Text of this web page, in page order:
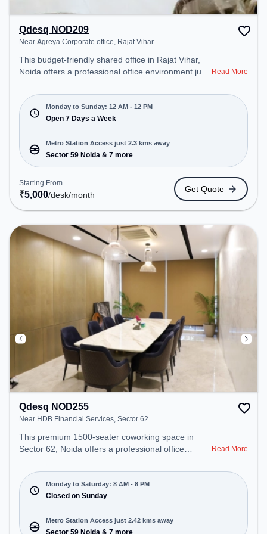
Qdesq NOD209
Near Agreya Corporate office, Rajat Vihar
This budget-friendly shared office in Rajat Vihar,
Noida offers a professional office environment just
Starting at ₹5000/month, the space is open Mon-
Sun(Closed to 12 PM) . It is ideal for startups,
SMEs, and enterprises, offering Meeting Room,
Dedicated Desk to cater to various needs.
Conveniently located near Metro Station: Sector 59
Noida, Bus Station: Sector -56, Railway Station:
New Ashok Nagar, the coworking space provides
easy access to public transport. Amenities: The
space includes Air Conditioning, Wifi, Meeting
Room, 24x7, Night Shift all, Courier Handling to
ensure a productive work environment. Breakout
Spaces: Professionals can unwind in the Lounge
Area – perfect for recharging during the day.
Read More
Monday to Sunday: 12 AM - 12 PM
Open 7 Days a Week
Metro Station Access just 2.3 kms away
Sector 59 Noida & 7 more
Starting From
₹5,000/desk/month
Get Quote
Qdesq NOD255
Near HDB Financial Services, Sector 62
This premium 1500-seater coworking space in
Sector 62, Noida offers a professional office
Financial Services. Starting at ₹8000/month, the
space is open Mon-Sat(8 AM to 8 PM) and closed
on Sun. It is ideal for startups, SMEs, and
enterprises, offering Meeting Room, Dedicated
Desk to cater to various needs. Conveniently
Read More
Monday to Saturday: 8 AM - 8 PM
Closed on Sunday
Metro Station Access just 2.42 kms away